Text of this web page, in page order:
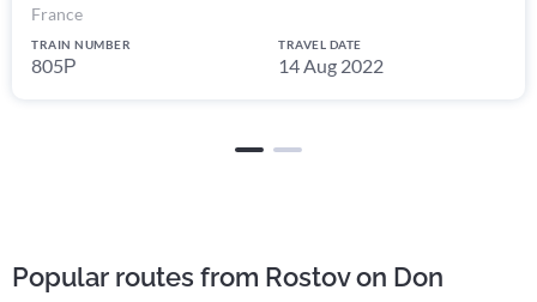
France
TRAIN NUMBER
805Р
TRAVEL DATE
14 Aug 2022
Popular routes from Rostov on Don